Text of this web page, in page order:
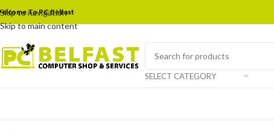
Skip to navigation
Skip to main content
To PC Belfast
SELECT CATEGORY